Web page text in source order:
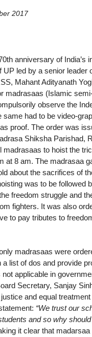
2017
anniversary of India’s
UP led by a senior leader
Mahant Adityanath
madrasaas (Islamic
observe the
same had to be video-
proof. The order was
Shiksha Parishad,
madrasaas to hoist the
at 8 am. The madrasaa
about the sacrifices of
was to be followed
freedom struggle and
fighters. It was also
to pay tributes to
madrasaas were
a list of dos and provide
applicable in
Secretary, Sanjay
and equal
“We trust our
and so why
it clear that madarsaa